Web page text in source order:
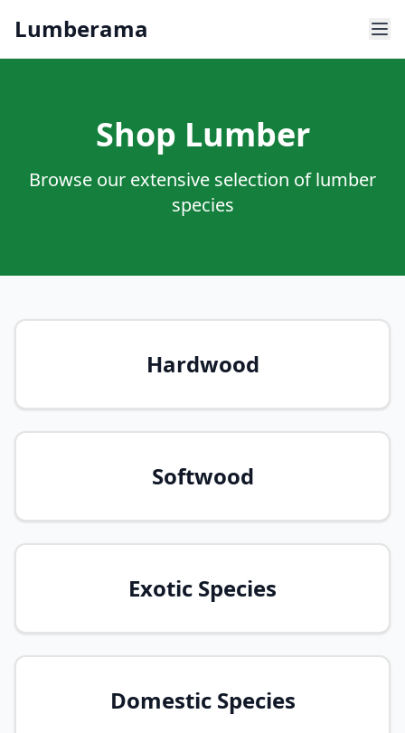
Lumberama
Shop Lumber
Browse our extensive selection of lumber
species
Hardwood
Softwood
Exotic Species
Domestic Species